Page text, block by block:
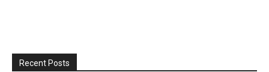
Recent Posts